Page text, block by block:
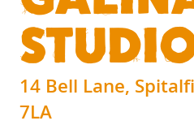
14 Bell Lane,
7LA